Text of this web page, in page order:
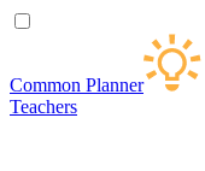
Common Planner
Teachers